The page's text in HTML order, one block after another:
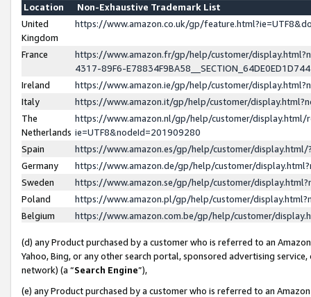
Location
Non-Exhaustive Trademark List
United
Kingdom
https://www.amazon.co.uk/gp/
France
https://www.amazon.fr/gp/help/customer/
4317-89F6-
Ireland
https://www.amazon.ie/gp/help/customer/
Italy
https://www.amazon.it/gp/help/customer/
The
Netherlands
https://www.amazon.nl/gp/help/customer/display.html/
ie=UTF8&nodeId=201909280
Spain
https://www.amazon.es/gp/help/customer/
Germany
https://www.amazon.de/gp/help/customer/
Sweden
https://www.amazon.se/gp/help/customer/
Poland
https://www.amazon.pl/gp/help/customer/
Belgium
https://www.amazon.com.be/gp/help/customer/
(d) any Product purchased by a customer who is referred to an
Yahoo, Bing, or any other search portal, sponsored advertising
network) (a “Search Engine”),
(e) any Product purchased by a customer who is referred to an